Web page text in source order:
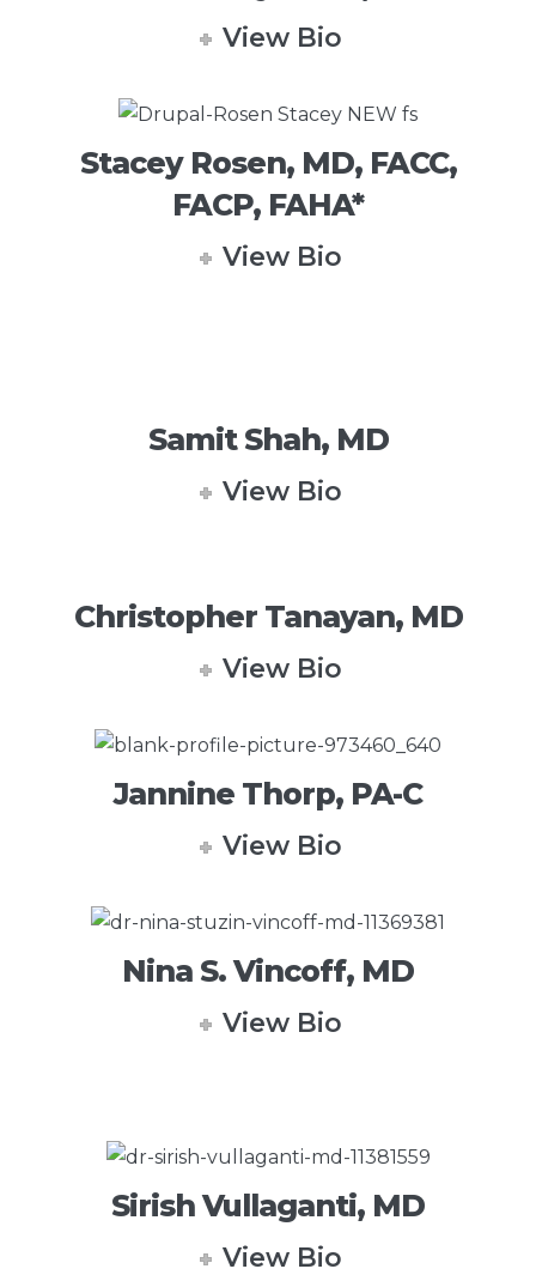
View Bio
Stacey Rosen, MD, FACC,
FACP, FAHA*
View Bio
Samit Shah, MD
View Bio
Christopher Tanayan, MD
View Bio
Jannine Thorp, PA-C
View Bio
Nina S. Vincoff, MD
View Bio
Sirish Vullaganti, MD
View Bio